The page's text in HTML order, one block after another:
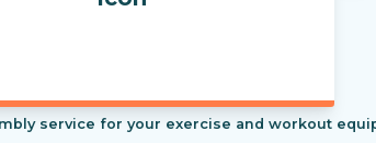
service for your exercise and workout